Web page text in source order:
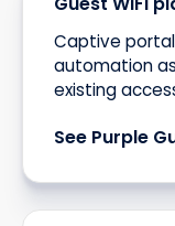
Captive
automation
existing
See Purple